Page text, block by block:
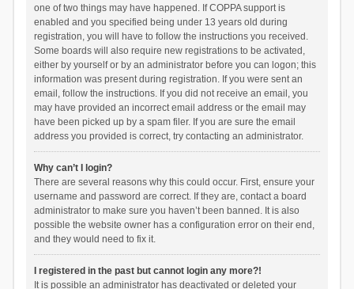
one of two things may have happened. If COPPA support is
enabled and you specified being under 13 years old during
registration, you will have to follow the instructions you received.
Some boards will also require new registrations to be activated,
either by yourself or by an administrator before you can logon; this
information was present during registration. If you were sent an
email, follow the instructions. If you did not receive an email, you
may have provided an incorrect email address or the email may
have been picked up by a spam filer. If you are sure the email
address you provided is correct, try contacting an administrator.
Why can’t I login?
There are several reasons why this could occur. First, ensure your
username and password are correct. If they are, contact a board
administrator to make sure you haven’t been banned. It is also
possible the website owner has a configuration error on their end,
and they would need to fix it.
I registered in the past but cannot login any more?!
It is possible an administrator has deactivated or deleted your